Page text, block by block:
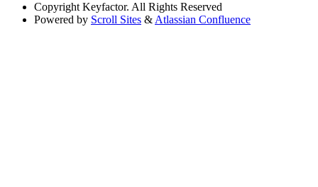
Copyright Keyfactor. All Rights Reserved
Powered by Scroll Sites & Atlassian Confluence